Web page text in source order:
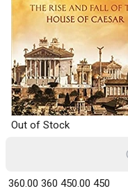
Out of Stock
₹ 360.00 360 ₹ 450.00 450